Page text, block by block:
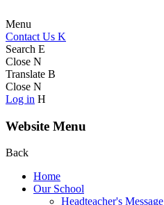
Menu
Contact Us K
Search E
Close N
Translate B
Close N
Log in H
Website Menu
Back
Home
Our School
Headteacher's Message